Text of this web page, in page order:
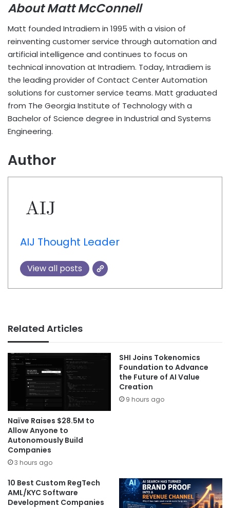
About Matt McConnell
Matt founded Intradiem in 1995 with a vision of
reinventing customer service through automation and
artificial intelligence and continues to focus on
technical innovation at Intradiem. Today, Intradiem is
the leading provider of Contact Center Automation
solutions for customer service teams. Matt graduated
from The Georgia Institute of Technology with a
Bachelor of Science degree in Industrial and Systems
Engineering.
Author
AIJ Thought Leader
View all posts
Related Articles
Naïve Raises $28.5M to
Allow Anyone to
Autonomously Build
Companies
3 hours ago
SHI Joins Tokenomics
Foundation to Advance
the Future of AI Value
Creation
9 hours ago
10 Best Custom RegTech
AML/KYC Software
Development Companies